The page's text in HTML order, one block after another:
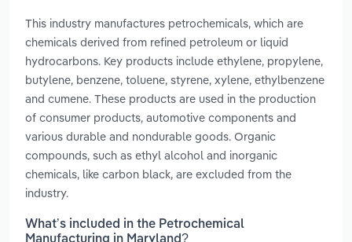
This industry manufactures petrochemicals, which are
chemicals derived from refined petroleum or liquid
hydrocarbons. Key products include ethylene, propylene,
butylene, benzene, toluene, styrene, xylene, ethylbenzene
and cumene. These products are used in the production
of consumer products, automotive components and
various durable and nondurable goods. Organic
compounds, such as ethyl alcohol and inorganic
chemicals, like carbon black, are excluded from the
industry.
What’s included in the Petrochemical